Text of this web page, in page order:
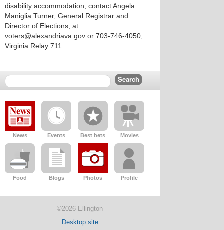
disability accommodation, contact Angela
Maniglia Turner, General Registrar and
Director of Elections, at
voters@alexandriava.gov or 703-746-4050,
Virginia Relay 711.
News Events Best bets Movies
Food Blogs Photos Profile
©2026 Ellington
Desktop site